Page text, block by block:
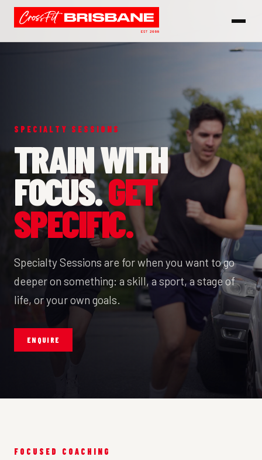
SPECIALTY SESSIONS
TRAIN WITH
FOCUS.GET
SPECIFIC.
Specialty Sessions are for when you want to go
deeper on something: a skill, a sport, a stage of
life, or your own goals.
ENQUIRE
FOCUSED COACHING